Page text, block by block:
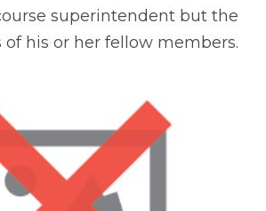
superintendent but the
of his or her fellow members.